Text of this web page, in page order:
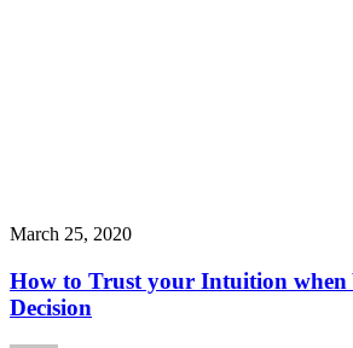
March 25, 2020
How to Trust your Intuition when
Decision